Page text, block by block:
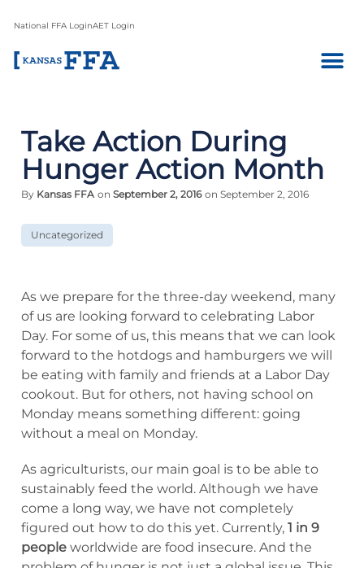
National FFA LoginAET Login
Take Action During
Hunger Action Month
By Kansas FFA on September 2, 2016 on September 2, 2016
Uncategorized
As we prepare for the three-day weekend, many
of us are looking forward to celebrating Labor
Day. For some of us, this means that we can look
forward to the hotdogs and hamburgers we will
be eating with family and friends at a Labor Day
cookout. But for others, not having school on
Monday means something different: going
without a meal on Monday.
As agriculturists, our main goal is to be able to
sustainably feed the world. Although we have
come a long way, we have not completely
figured out how to do this yet. Currently, 1 in 9
people worldwide are food insecure. And the